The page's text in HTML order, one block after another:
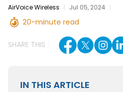
AirVoice Wireless Jul 05, 2024
20-minute read
SHARE THIS :
IN THIS ARTICLE